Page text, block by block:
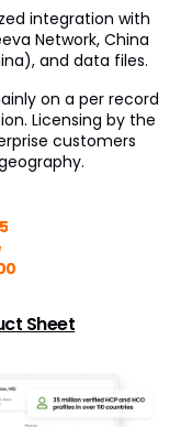
integration with
Network, China
and data files.
on a per record
Licensing by the
customers
Sheet